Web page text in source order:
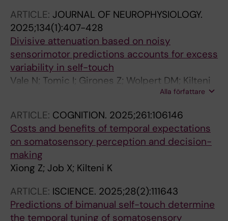
ARTICLE: JOURNAL OF NEUROPHYSIOLOGY.
2025;134(1):407-428
Divisive attenuation based on noisy
sensorimotor predictions accounts for excess
variability in self-touch
Vale N; Tomic I; Girones Z; Wolpert DM; Kilteni
Alla författare
ARTICLE: COGNITION. 2025;261:106146
Costs and benefits of temporal expectations
on somatosensory perception and decision-
making
Xiong Z; Job X; Kilteni K
ARTICLE: ISCIENCE. 2025;28(2):111643
Predictions of bimanual self-touch determine
the temporal tuning of somatosensory